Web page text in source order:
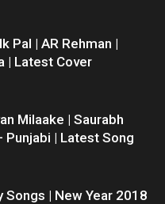
Pal | AR Rehman |
| Latest Cover
Milaake | Saurabh
Punjabi | Latest Song
Songs | New Year 2018